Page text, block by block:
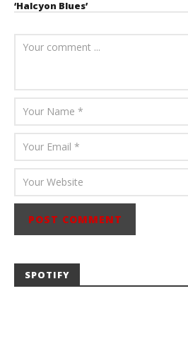
‘Halcyon Blues’
Mathew
Abraham
SPOTIFY